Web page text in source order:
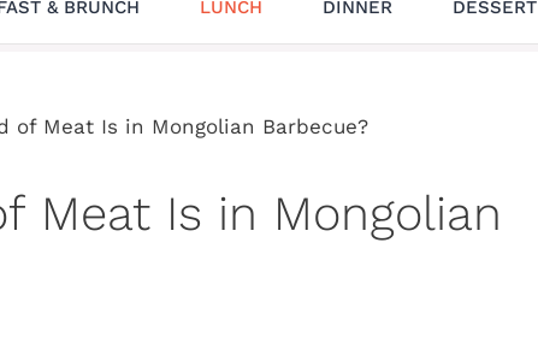
& BRUNCH LUNCH DINNER DESSERT
of Meat Is in Mongolian Barbecue?
Meat Is in Mongolian